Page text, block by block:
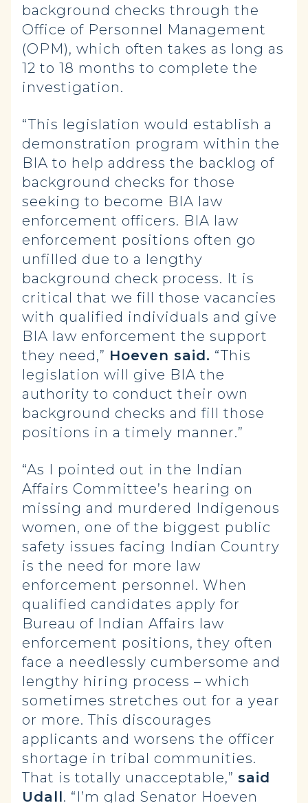
background checks through the
Office of Personnel Management
(OPM), which often takes as long as
12 to 18 months to complete the
investigation.
“This legislation would establish a
demonstration program within the
BIA to help address the backlog of
background checks for those
seeking to become BIA law
enforcement officers. BIA law
enforcement positions often go
unfilled due to a lengthy
background check process. It is
critical that we fill those vacancies
with qualified individuals and give
BIA law enforcement the support
they need,” Hoeven said. “This
legislation will give BIA the
authority to conduct their own
background checks and fill those
positions in a timely manner.”
“As I pointed out in the Indian
Affairs Committee’s hearing on
missing and murdered Indigenous
women, one of the biggest public
safety issues facing Indian Country
is the need for more law
enforcement personnel. When
qualified candidates apply for
Bureau of Indian Affairs law
enforcement positions, they often
face a needlessly cumbersome and
lengthy hiring process – which
sometimes stretches out for a year
or more. This discourages
applicants and worsens the officer
shortage in tribal communities.
That is totally unacceptable,” said
Udall. “I’m glad Senator Hoeven